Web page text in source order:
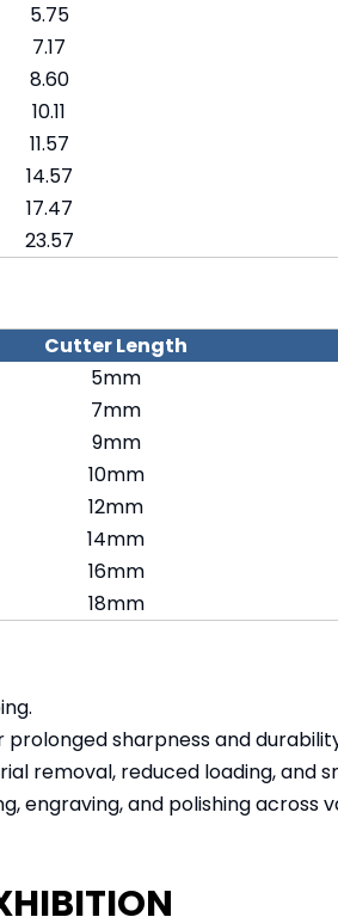
5.75
7.17
8.60
10.11
11.57
14.57
17.47
23.57
Cutter Length
5mm
7mm
9mm
10mm
12mm
14mm
16mm
18mm
sharpness and
removal, reduced loading, and
engraving, and polishing across